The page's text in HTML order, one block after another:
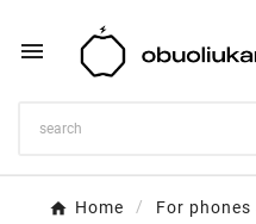

Home For